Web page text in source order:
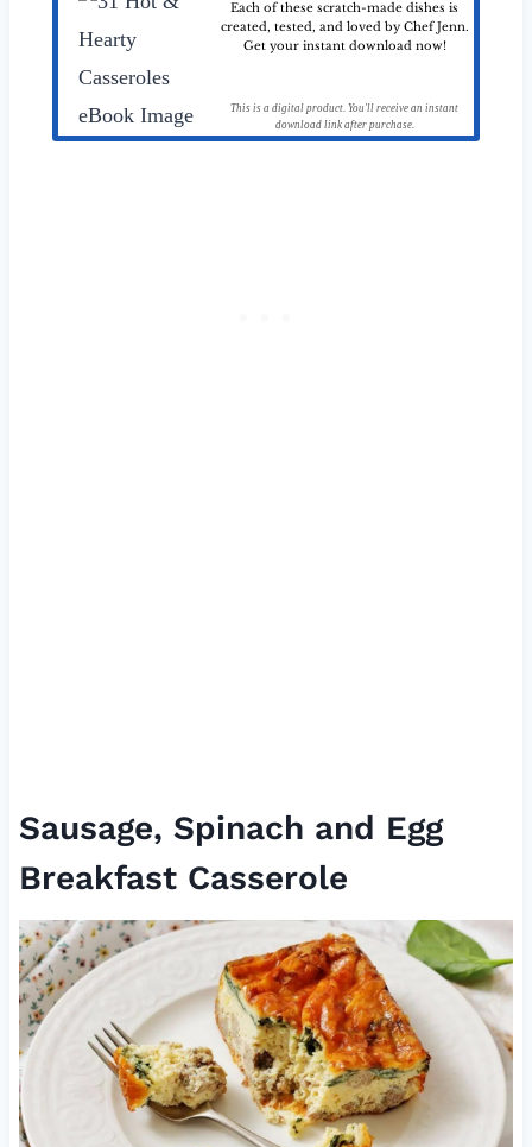
Each of these scratch-made dishes is
created, tested, and loved by Chef Jenn.
Get your instant download now!
This is a digital product. You'll receive an instant
download link after purchase.
Sausage, Spinach and Egg
Breakfast Casserole